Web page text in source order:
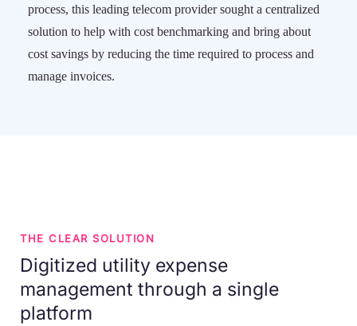
process, this leading telecom provider sought a centralized
solution to help with cost benchmarking and bring about
cost savings by reducing the time required to process and
manage invoices.
THE CLEAR SOLUTION
Digitized utility expense
management through a single
platform